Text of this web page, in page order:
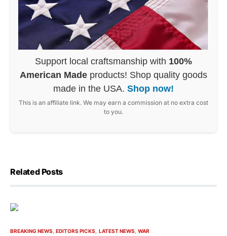
Support local craftsmanship with 100%
American Made products! Shop quality goods
made in the USA. Shop now!
This is an affiliate link. We may earn a commission at no extra cost
to you.
Related Posts
BREAKING NEWS EDITORS PICKS LATEST NEWS WAR